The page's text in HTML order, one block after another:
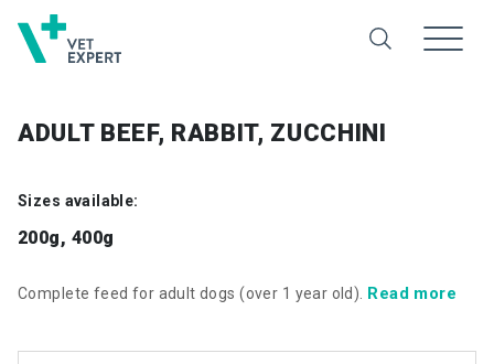
ADULT BEEF, RABBIT, ZUCCHINI
Sizes available:
200g, 400g
Complete feed for adult dogs (over 1 year old). Read more